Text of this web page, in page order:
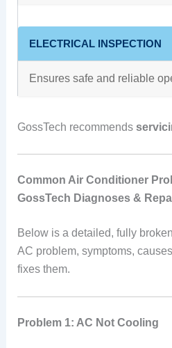
ELECTRICAL INSPECTION
Ensures safe and reliable
GossTech recommends
Common Air Conditioner
GossTech Diagnoses &
Below is a detailed, fully
AC problem, symptoms,
fixes them.
Problem 1: AC Not Cooling